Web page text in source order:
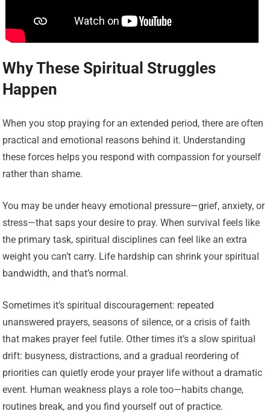
Why These Spiritual Struggles
Happen
When you stop praying for an extended period, there are often
practical and emotional reasons behind it. Understanding
these forces helps you respond with compassion for yourself
rather than shame.
You may be under heavy emotional pressure—grief, anxiety, or
stress—that saps your desire to pray. When survival feels like
the primary task, spiritual disciplines can feel like an extra
weight you can’t carry. Life hardship can shrink your spiritual
bandwidth, and that’s normal.
Sometimes it’s spiritual discouragement: repeated
unanswered prayers, seasons of silence, or a crisis of faith
that makes prayer feel futile. Other times it’s a slow spiritual
drift: busyness, distractions, and a gradual reordering of
priorities can quietly erode your prayer life without a dramatic
event. Human weakness plays a role too—habits change,
routines break, and you find yourself out of practice.